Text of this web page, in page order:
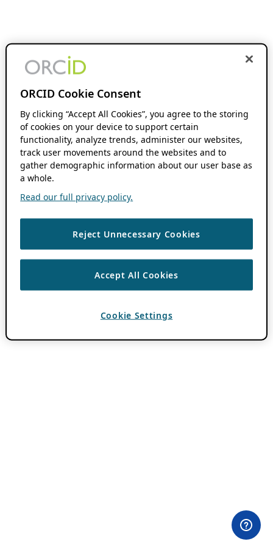
ORCID Cookie Consent
By clicking “Accept All Cookies”, you agree to the storing
of cookies on your device to support certain
functionality, analyze trends, administer our websites,
track user movements around the websites and to
gather demographic information about our user base as
a whole.
Read our full privacy policy.
Reject Unnecessary Cookies
Accept All Cookies
Cookie Settings